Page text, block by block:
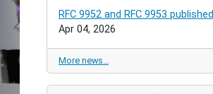
RFC 9952 and RFC 9953 published
Apr 04, 2026
More news…